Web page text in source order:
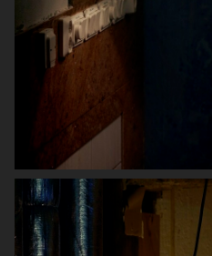
SWAROVSKI X ROSENTHAL